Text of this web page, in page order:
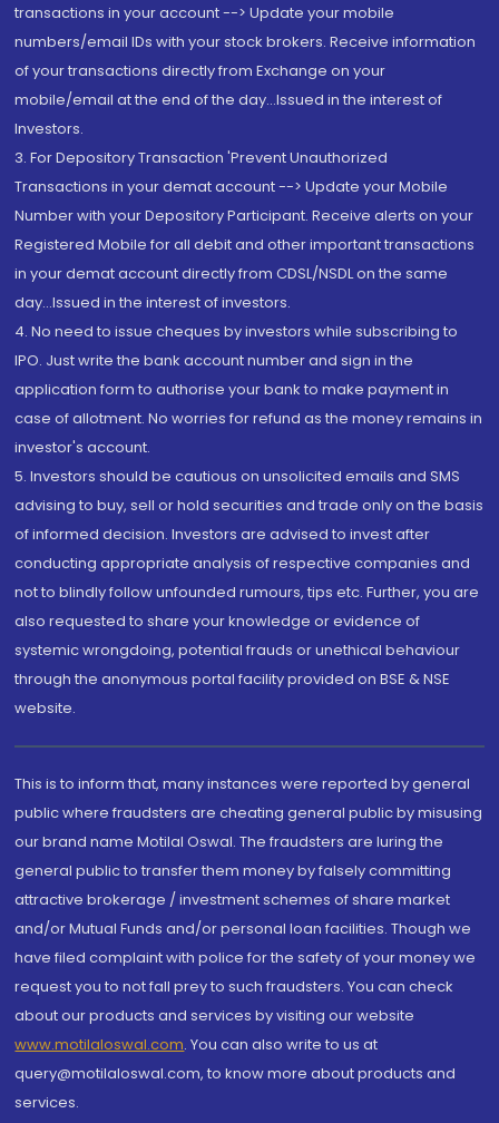
transactions in your account --> Update your mobile
numbers/email IDs with your stock brokers. Receive information
of your transactions directly from Exchange on your
mobile/email at the end of the day...Issued in the interest of
Investors.
3. For Depository Transaction 'Prevent Unauthorized
Transactions in your demat account --> Update your Mobile
Number with your Depository Participant. Receive alerts on your
Registered Mobile for all debit and other important transactions
in your demat account directly from CDSL/NSDL on the same
day...Issued in the interest of investors.
4. No need to issue cheques by investors while subscribing to
IPO. Just write the bank account number and sign in the
application form to authorise your bank to make payment in
case of allotment. No worries for refund as the money remains in
investor's account.
5. Investors should be cautious on unsolicited emails and SMS
advising to buy, sell or hold securities and trade only on the basis
of informed decision. Investors are advised to invest after
conducting appropriate analysis of respective companies and
not to blindly follow unfounded rumours, tips etc. Further, you are
also requested to share your knowledge or evidence of
systemic wrongdoing, potential frauds or unethical behaviour
through the anonymous portal facility provided on BSE & NSE
website.
This is to inform that, many instances were reported by general
public where fraudsters are cheating general public by misusing
our brand name Motilal Oswal. The fraudsters are luring the
general public to transfer them money by falsely committing
attractive brokerage / investment schemes of share market
and/or Mutual Funds and/or personal loan facilities. Though we
have filed complaint with police for the safety of your money we
request you to not fall prey to such fraudsters. You can check
about our products and services by visiting our website
www.motilaloswal.com. You can also write to us at
query@motilaloswal.com, to know more about products and
services.